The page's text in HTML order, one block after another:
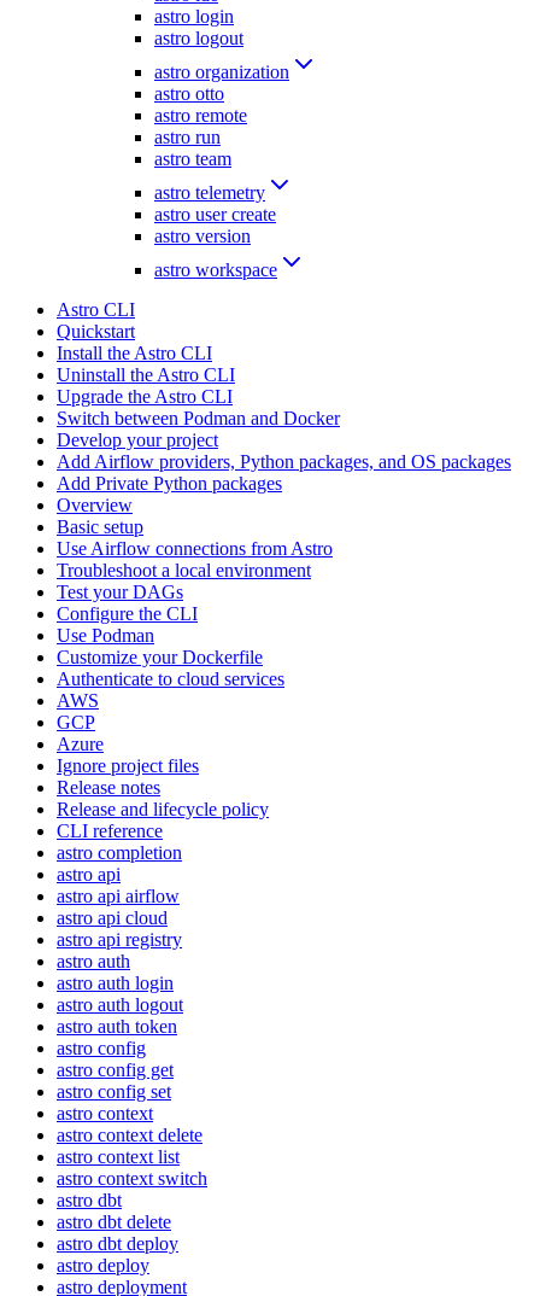
astro login
astro logout
astro organization
astro otto
astro remote
astro run
astro team
astro telemetry
astro user create
astro version
astro workspace
Astro CLI
Quickstart
Install the Astro CLI
Uninstall the Astro CLI
Upgrade the Astro CLI
Switch between Podman and Docker
Develop your project
Add Airflow providers, Python packages, and OS packages
Add Private Python packages
Overview
Basic setup
Use Airflow connections from Astro
Troubleshoot a local environment
Test your DAGs
Configure the CLI
Use Podman
Customize your Dockerfile
Authenticate to cloud services
AWS
GCP
Azure
Ignore project files
Release notes
Release and lifecycle policy
CLI reference
astro completion
astro api
astro api airflow
astro api cloud
astro api registry
astro auth
astro auth login
astro auth logout
astro auth token
astro config
astro config get
astro config set
astro context
astro context delete
astro context list
astro context switch
astro dbt
astro dbt delete
astro dbt deploy
astro deploy
astro deployment